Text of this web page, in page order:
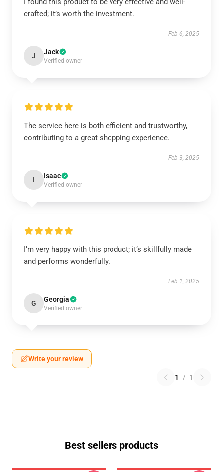
I found this product to be very effective and well-
crafted; it’s worth the investment.
Feb 6, 2025
J Jack
Verified owner
The service here is both efficient and trustworthy,
contributing to a great shopping experience.
Feb 3, 2025
I Isaac
Verified owner
I’m very happy with this product; it’s skillfully made
and performs wonderfully.
Feb 1, 2025
G Georgia
Verified owner
Write your review
1 / 1
Best sellers products